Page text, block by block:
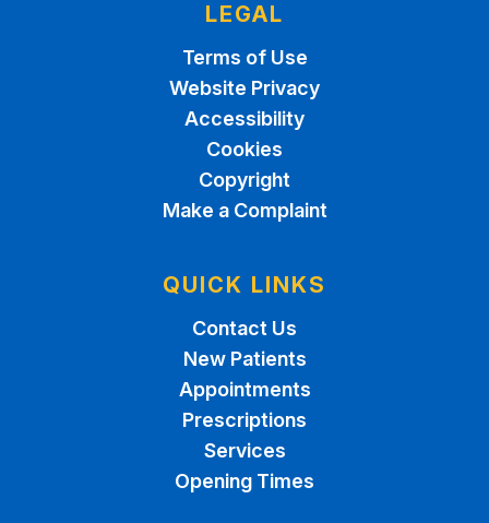
LEGAL
Terms of Use
Website Privacy
Accessibility
Cookies
Copyright
Make a Complaint
QUICK LINKS
Contact Us
New Patients
Appointments
Prescriptions
Services
Opening Times